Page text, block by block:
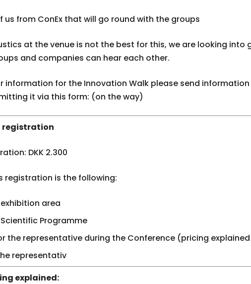
us from ConEx that will go round with the groups
at the venue is not the best for this, we are looking into
and companies can hear each other.
information for the Innovation Walk please send
it via this form: (on the way)
registration
DKK 2.300
registration is the following:
area
Programme
the representative during the Conference (pricing
representativ
explained: